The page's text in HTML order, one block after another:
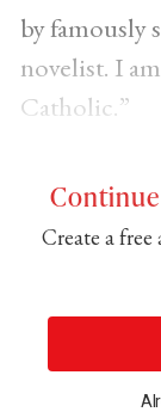
by famously
novelist. I
Catholic.”
Create a